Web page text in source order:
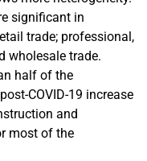
significant in
trade; professional,
wholesale trade.
half of the
COVID-19 increase
and
most of the